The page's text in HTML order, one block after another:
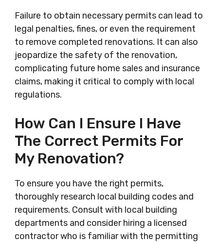
Failure to obtain necessary permits can lead to
legal penalties, fines, or even the requirement
to remove completed renovations. It can also
jeopardize the safety of the renovation,
complicating future home sales and insurance
claims, making it critical to comply with local
regulations.
How Can I Ensure I Have
The Correct Permits For
My Renovation?
To ensure you have the right permits,
thoroughly research local building codes and
requirements. Consult with local building
departments and consider hiring a licensed
contractor who is familiar with the permitting